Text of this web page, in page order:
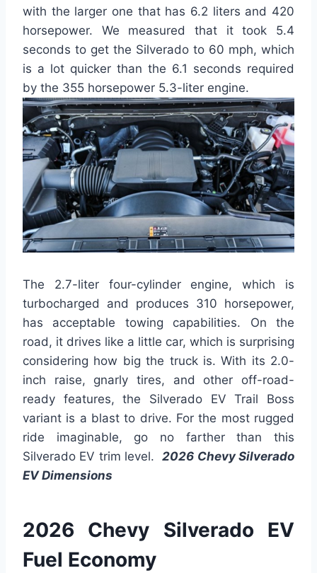
with the larger one that has 6.2 liters and 420
horsepower. We measured that it took 5.4
seconds to get the Silverado to 60 mph, which
is a lot quicker than the 6.1 seconds required
by the 355 horsepower 5.3-liter engine.
The 2.7-liter four-cylinder engine, which is
turbocharged and produces 310 horsepower,
has acceptable towing capabilities. On the
road, it drives like a little car, which is surprising
considering how big the truck is. With its 2.0-
inch raise, gnarly tires, and other off-road-
ready features, the Silverado EV Trail Boss
variant is a blast to drive. For the most rugged
ride imaginable, go no farther than this
Silverado EV trim level.2026 Chevy Silverado
EV Dimensions
2026 Chevy Silverado EV
Fuel Economy